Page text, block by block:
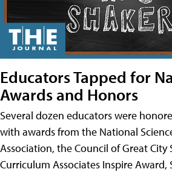
Educators Tapped for
Awards and Honors
Several dozen educators were
with awards from the National
Association, the Council of Great City
Curriculum Associates Inspire Award,